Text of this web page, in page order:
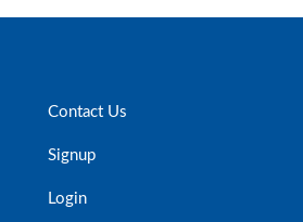
Contact Us
Signup
Login